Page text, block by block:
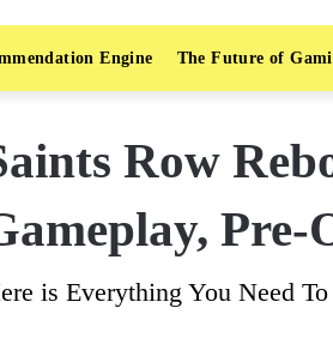
Engine The Future of
Row
is Everything You Need